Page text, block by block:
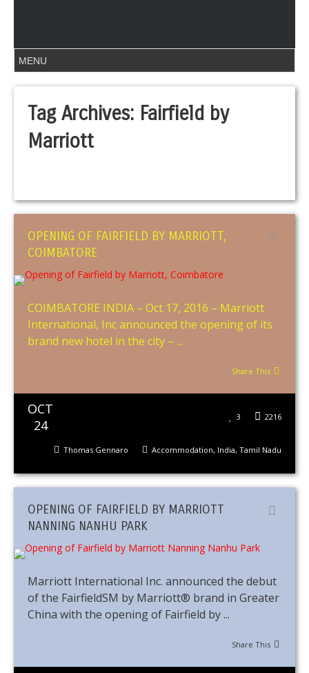
Tag Archives: Fairfield by
Marriott
OPENING OF FAIRFIELD BY MARRIOTT,
COIMBATORE
COIMBATORE INDIA – Oct 17, 2016 – Marriott
International, Inc announced the opening of its
brand new hotel in the city – ...
Share This
OCT
24
2216
3
Accommodation, India, Tamil Nadu
Thomas Gennaro
OPENING OF FAIRFIELD BY MARRIOTT
NANNING NANHU PARK
Marriott International Inc. announced the debut
of the FairfieldSM by Marriott® brand in Greater
China with the opening of Fairfield by ...
Share This